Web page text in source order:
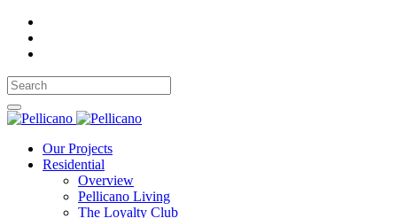
Our Projects
Residential
Overview
Pellicano Living
The Loyalty Club